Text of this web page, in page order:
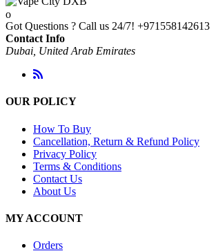
Got Questions ? Call us 24/7! +971558142613
Contact Info
Dubai, United Arab Emirates
OUR POLICY
How To Buy
Cancellation, Return & Refund Policy
Privacy Policy
Terms & Conditions
Contact Us
About Us
MY ACCOUNT
Orders